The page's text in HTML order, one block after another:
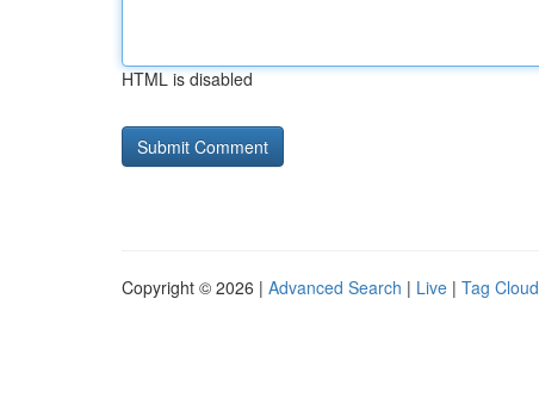
HTML is disabled
Copyright © 2026 | Advanced Search | Live | Tag Cloud